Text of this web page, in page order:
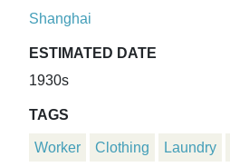
Shanghai
ESTIMATED DATE
1930s
TAGS
Worker Clothing Laundry